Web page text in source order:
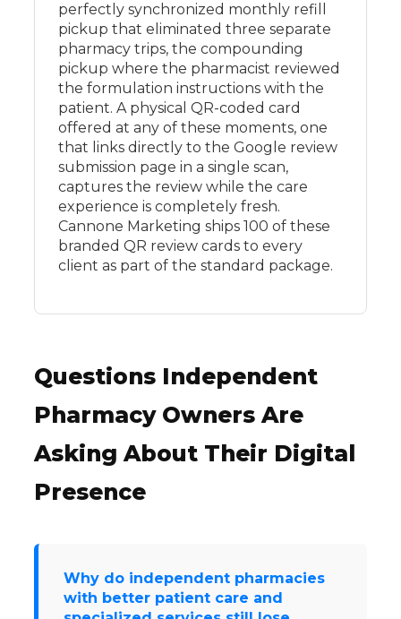
perfectly synchronized monthly refill
pickup that eliminated three separate
pharmacy trips, the compounding
pickup where the pharmacist reviewed
the formulation instructions with the
patient. A physical QR-coded card
offered at any of these moments, one
that links directly to the Google review
submission page in a single scan,
captures the review while the care
experience is completely fresh.
Cannone Marketing ships 100 of these
branded QR review cards to every
client as part of the standard package.
Questions Independent
Pharmacy Owners Are
Asking About Their Digital
Presence
Why do independent pharmacies
with better patient care and